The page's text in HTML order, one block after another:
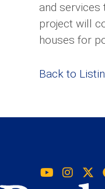
and services
project will
houses for
Back to